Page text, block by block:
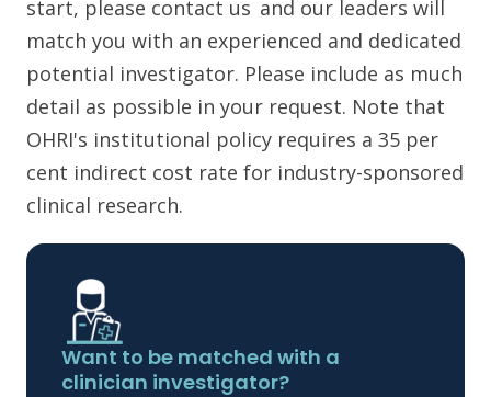
start, please contact us and our leaders will
match you with an experienced and dedicated
potential investigator. Please include as much
detail as possible in your request. Note that
OHRI's institutional policy requires a 35 per
cent indirect cost rate for industry-sponsored
clinical research.
Want to be matched with a
clinician investigator?